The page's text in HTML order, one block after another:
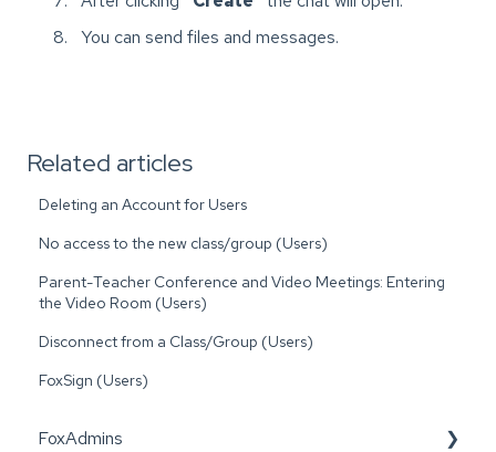
You can send files and messages.
Related articles
Deleting an Account for Users
No access to the new class/group (Users)
Parent-Teacher Conference and Video Meetings: Entering
the Video Room (Users)
Disconnect from a Class/Group (Users)
FoxSign (Users)
FoxAdmins